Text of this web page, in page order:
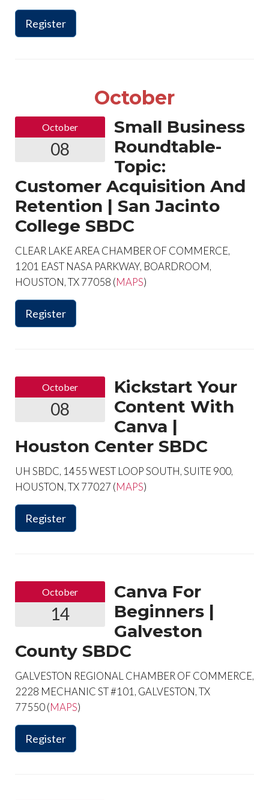
Register
October
October
08
Small Business
Roundtable-
Topic:
Customer Acquisition And
Retention | San Jacinto
College SBDC
CLEAR LAKE AREA CHAMBER OF COMMERCE,
1201 EAST NASA PARKWAY, BOARDROOM,
HOUSTON, TX 77058 (MAPS)
Register
October
08
Kickstart Your
Content With
Canva |
Houston Center SBDC
UH SBDC, 1455 WEST LOOP SOUTH, SUITE 900,
HOUSTON, TX 77027 (MAPS)
Register
October
14
Canva For
Beginners |
Galveston
County SBDC
GALVESTON REGIONAL CHAMBER OF COMMERCE,
2228 MECHANIC ST #101, GALVESTON, TX
77550 (MAPS)
Register